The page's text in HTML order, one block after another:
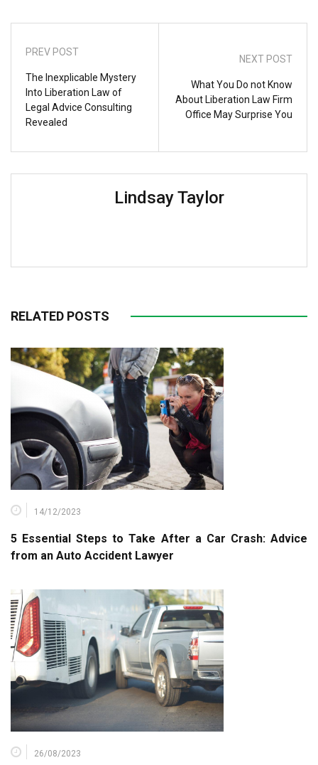
PREV POST
The Inexplicable Mystery
Into Liberation Law of
Legal Advice Consulting
Revealed
NEXT POST
What You Do not Know
About Liberation Law Firm
Office May Surprise You
Lindsay Taylor
RELATED POSTS
14/12/2023
5 Essential Steps to Take After a Car Crash: Advice
from an Auto Accident Lawyer
26/08/2023